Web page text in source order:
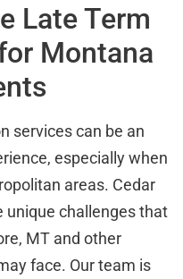
Late Term
Montana
services can be an
especially when
areas. Cedar
unique challenges that
MT and other
face. Our team is